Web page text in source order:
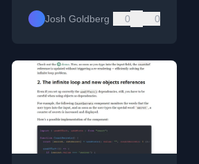
Josh Goldberg 0 0